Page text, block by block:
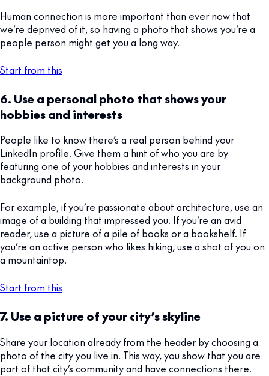
Human connection is more important than ever now that
we’re deprived of it, so having a photo that shows you’re a
people person might get you a long way.
Start from this
6. Use a personal photo that shows your
hobbies and interests
People like to know there’s a real person behind your
LinkedIn profile. Give them a hint of who you are by
featuring one of your hobbies and interests in your
background photo.
For example, if you’re passionate about architecture, use an
image of a building that impressed you. If you’re an avid
reader, use a picture of a pile of books or a bookshelf. If
you’re an active person who likes hiking, use a shot of you on
a mountaintop.
Start from this
7. Use a picture of your city’s skyline
Share your location already from the header by choosing a
photo of the city you live in. This way, you show that you are
part of that city’s community and have connections there.